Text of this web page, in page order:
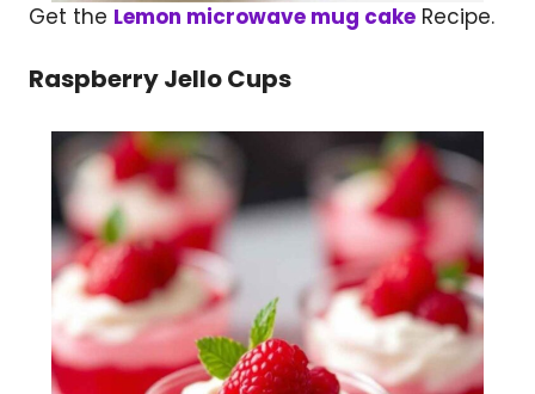
Get the Lemon microwave mug cake Recipe.
Raspberry Jello Cups